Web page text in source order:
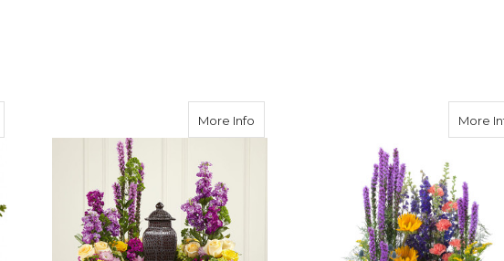
about Dreams From the Heart Bouquet
More Info about Garden of Grace Urn SurroundMore